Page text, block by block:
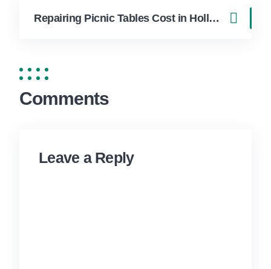
Repairing Picnic Tables Cost in Hollywood FL | FixApply Handyman
Comments
Leave a Reply